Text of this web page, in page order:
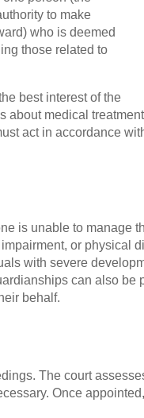
to make
who is deemed
those related to
best interest of the
medical
act in accordance
is unable to manage
or physical
with severe
can also be
behalf.
The court
Once